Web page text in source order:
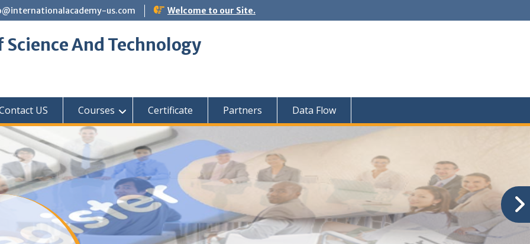
us.com Welcome to our Site.
And Technology
US Courses Certificate Partners Data Flow